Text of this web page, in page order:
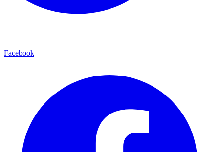
Facebook